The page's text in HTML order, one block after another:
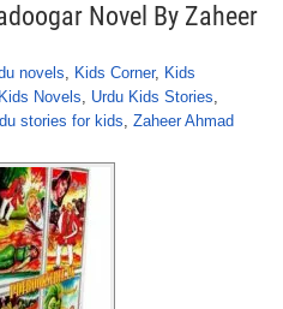
Novel By Zaheer
novels, Kids Corner, Kids
Novels, Urdu Kids Stories,
stories for kids, Zaheer Ahmad